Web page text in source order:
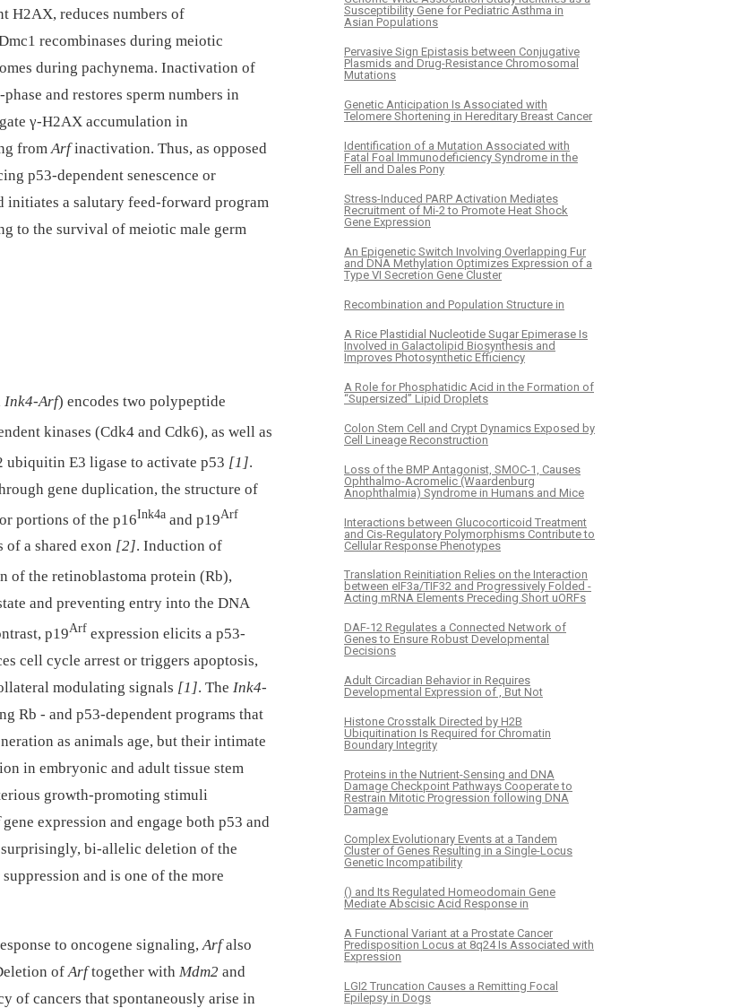
H2AX, reduces numbers of
recombinases during meiotic
during pachynema. Inactivation of
and restores sperm numbers in
γ-H2AX accumulation in
from Arfinactivation. Thus, as opposed
p53-dependent senescence or
initiates a salutary feed-forward program
to the survival of meiotic male germ
Ink4-Arf) encodes two polypeptide
kinases (Cdk4 and Cdk6), as well as
ubiquitin E3 ligase to activate p53 [1].
gene duplication, the structure of
portions of the p16Ink4a and p19Arf
of a shared exon [2]. Induction of
of the retinoblastoma protein (Rb),
and preventing entry into the DNA
p19Arf expression elicits a p53-
cell cycle arrest or triggers apoptosis,
modulating signals [1]. The Ink4-
Rb -⁠ and p53-dependent programs that
as animals age, but their intimate
in embryonic and adult tissue stem
growth-promoting stimuli
gene expression and engage both p53 and
bi-allelic deletion of the
and is one of the more
to oncogene signaling, Arfalso
of Arftogether with Mdm2 and
of cancers that spontaneously arise in
Susceptibility Gene for Pediatric Asthma in
Asian Populations
Pervasive Sign Epistasis between Conjugative
Plasmids and Drug-Resistance Chromosomal
Mutations
Genetic Anticipation Is Associated with
Telomere Shortening in Hereditary Breast Cancer
Identification of a Mutation Associated with
Fatal Foal Immunodeficiency Syndrome in the
Fell and Dales Pony
Stress-Induced PARP Activation Mediates
Recruitment of Mi-2 to Promote Heat Shock
Gene Expression
An Epigenetic Switch Involving Overlapping Fur
and DNA Methylation Optimizes Expression of a
Type VI Secretion Gene Cluster
Recombination and Population Structure in
A Rice Plastidial Nucleotide Sugar Epimerase Is
Involved in Galactolipid Biosynthesis and
Improves Photosynthetic Efficiency
A Role for Phosphatidic Acid in the Formation of
“Supersized” Lipid Droplets
Colon Stem Cell and Crypt Dynamics Exposed by
Cell Lineage Reconstruction
Loss of the BMP Antagonist, SMOC-1, Causes
Ophthalmo-Acromelic (Waardenburg
Anophthalmia) Syndrome in Humans and Mice
Interactions between Glucocorticoid Treatment
and Cis-Regulatory Polymorphisms Contribute to
Cellular Response Phenotypes
Translation Reinitiation Relies on the Interaction
between eIF3a/TIF32 and Progressively Folded -
Acting mRNA Elements Preceding Short uORFs
DAF-12 Regulates a Connected Network of
Genes to Ensure Robust Developmental
Decisions
Adult Circadian Behavior in Requires
Developmental Expression of , But Not
Histone Crosstalk Directed by H2B
Ubiquitination Is Required for Chromatin
Boundary Integrity
Proteins in the Nutrient-Sensing and DNA
Damage Checkpoint Pathways Cooperate to
Restrain Mitotic Progression following DNA
Damage
Complex Evolutionary Events at a Tandem
Cluster of Genes Resulting in a Single-Locus
Genetic Incompatibility
() and Its Regulated Homeodomain Gene
Mediate Abscisic Acid Response in
A Functional Variant at a Prostate Cancer
Predisposition Locus at 8q24 Is Associated with
Expression
LGI2 Truncation Causes a Remitting Focal
Epilepsy in Dogs